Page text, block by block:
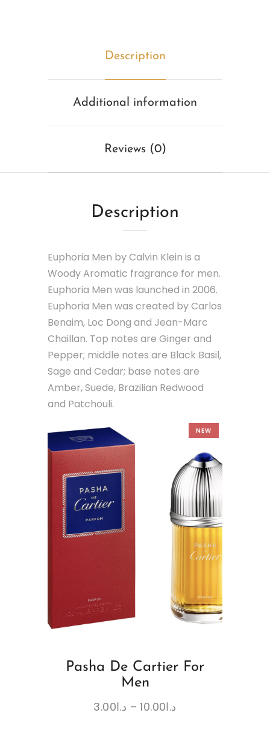
Description
Additional information
Reviews (0)
Description
Euphoria Men by Calvin Klein is a
Woody Aromatic fragrance for men.
Euphoria Men was launched in 2006.
Euphoria Men was created by Carlos
Benaim, Loc Dong and Jean-Marc
Chaillan. Top notes are Ginger and
Pepper; middle notes are Black Basil,
Sage and Cedar; base notes are
Amber, Suede, Brazilian Redwood
and Patchouli.
NEW
Pasha De Cartier For
Men
د.ا3.00 – د.ا10.00